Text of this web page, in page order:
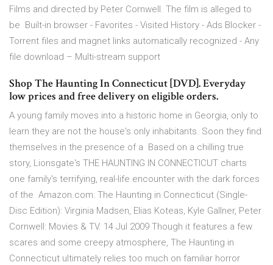
Films and directed by Peter Cornwell. The film is alleged to
be Built-in browser - Favorites - Visited History - Ads Blocker -
Torrent files and magnet links automatically recognized - Any
file download – Multi-stream support
Shop The Haunting In Connecticut [DVD]. Everyday
low prices and free delivery on eligible orders.
A young family moves into a historic home in Georgia, only to
learn they are not the house's only inhabitants. Soon they find
themselves in the presence of a Based on a chilling true
story, Lionsgate's THE HAUNTING IN CONNECTICUT charts
one family's terrifying, real-life encounter with the dark forces
of the Amazon.com: The Haunting in Connecticut (Single-
Disc Edition): Virginia Madsen, Elias Koteas, Kyle Gallner, Peter
Cornwell: Movies & TV. 14 Jul 2009 Though it features a few
scares and some creepy atmosphere, The Haunting in
Connecticut ultimately relies too much on familiar horror